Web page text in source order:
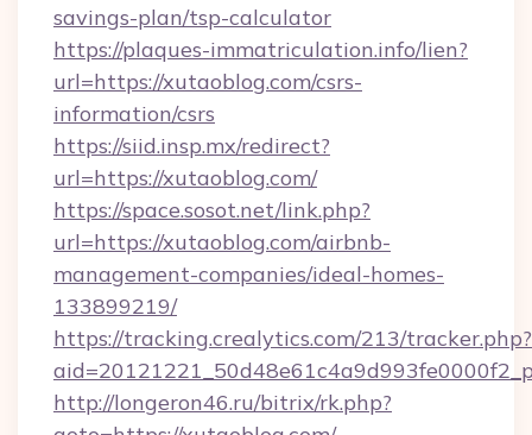
savings-plan/tsp-calculator
https://plaques-immatriculation.info/lien?
url=https://xutaoblog.com/csrs-
information/csrs
https://siid.insp.mx/redirect?
url=https://xutaoblog.com/
https://space.sosot.net/link.php?
url=https://xutaoblog.com/airbnb-
management-companies/ideal-homes-
133899219/
https://tracking.crealytics.com/213/tracker.php?
http://longeron46.ru/bitrix/rk.php?